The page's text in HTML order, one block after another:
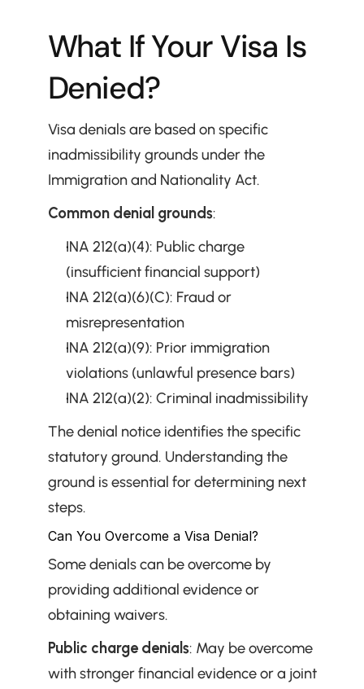
What If Your Visa Is
Denied?
Visa denials are based on specific
inadmissibility grounds under the
Immigration and Nationality Act.
Common denial grounds:
INA 212(a)(4): Public charge
(insufficient financial support)
INA 212(a)(6)(C): Fraud or
misrepresentation
INA 212(a)(9): Prior immigration
violations (unlawful presence bars)
INA 212(a)(2): Criminal inadmissibility
The denial notice identifies the specific
statutory ground. Understanding the
ground is essential for determining next
steps.
Can You Overcome a Visa Denial?
Some denials can be overcome by
providing additional evidence or
obtaining waivers.
Public charge denials: May be overcome
with stronger financial evidence or a joint